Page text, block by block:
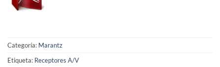
Categoría: Marantz
Etiqueta: Receptores A/V